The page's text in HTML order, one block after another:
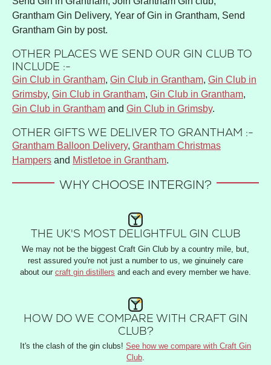
Grantham Gin Delivery, Year of Gin in Grantham, Send
Grantham Gin by post.
OTHER PLACES WE SEND OUR GIN CLUB TO
INCLUDE :-
Gin Club in Grantham, Gin Club in Grantham, Gin Club in
Grimsby, Gin Club in Grantham, Gin Club in Grantham,
Gin Club in Grantham and Gin Club in Grimsby.
OTHER GIFTS WE DELIVER TO GRANTHAM :-
Grantham Balloon Delivery, Grantham Christmas
Hampers and Mistletoe in Grantham.
WHY CHOOSE INTERGIN?
THE UK'S MOST DELIGHTFUL GIN CLUB
We may not be the biggest Craft Gin Club by a country mile, but,
rest assured you're not just a number to us, we ginuinely care
about our craft gin distillers and each and every member we have.
HOW DO WE COMPARE WITH CRAFT GIN
CLUB?
It's the clash of the gin clubs! See how we compare with Craft Gin
Club